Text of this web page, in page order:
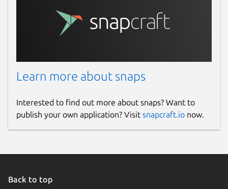
Learn more about snaps
Interested to find out more about snaps? Want to
publish your own application? Visit snapcraft.io now.
Back to top